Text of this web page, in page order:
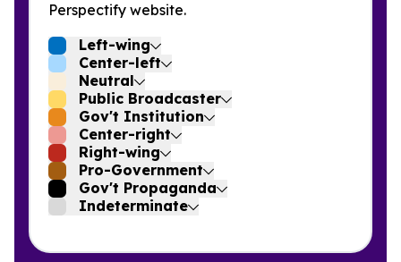
Perspectify website.
Left-wing
Center-left
Neutral
Public Broadcaster
Gov't Institution
Center-right
Right-wing
Pro-Government
Gov't Propaganda
Indeterminate